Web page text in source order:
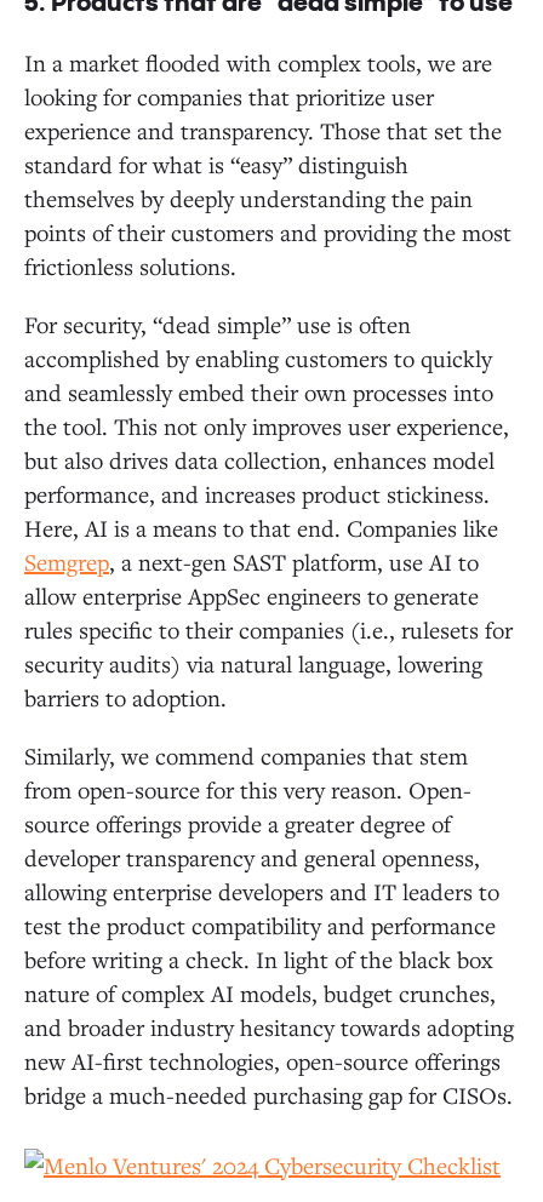
In a market flooded with complex tools, we are
looking for companies that prioritize user
experience and transparency. Those that set the
standard for what is “easy” distinguish
themselves by deeply understanding the pain
points of their customers and providing the most
frictionless solutions.
For security, “dead simple” use is often
accomplished by enabling customers to quickly
and seamlessly embed their own processes into
the tool. This not only improves user experience,
but also drives data collection, enhances model
performance, and increases product stickiness.
Here, AI is a means to that end. Companies like
Semgrep, a next-gen SAST platform, use AI to
allow enterprise AppSec engineers to generate
rules specific to their companies (i.e., rulesets for
security audits) via natural language, lowering
barriers to adoption.
Similarly, we commend companies that stem
from open-source for this very reason. Open-
source offerings provide a greater degree of
developer transparency and general openness,
allowing enterprise developers and IT leaders to
test the product compatibility and performance
before writing a check. In light of the black box
nature of complex AI models, budget crunches,
and broader industry hesitancy towards adopting
new AI-first technologies, open-source offerings
bridge a much-needed purchasing gap for CISOs.